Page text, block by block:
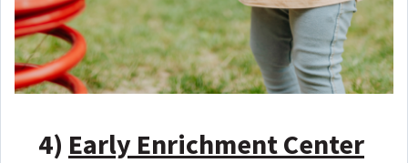
4) Early Enrichment Center